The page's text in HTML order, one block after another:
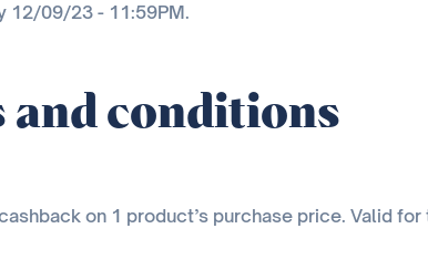
12/09/23 - 11:59PM.
and conditions
on 1 product’s purchase price. Valid